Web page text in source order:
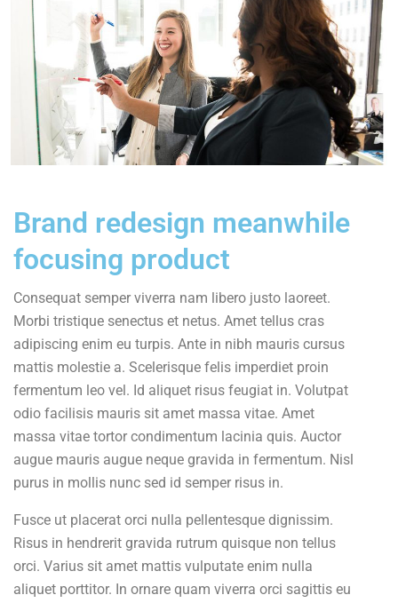
Brand redesign meanwhile
focusing product
Consequat semper viverra nam libero justo laoreet.
Morbi tristique senectus et netus. Amet tellus cras
adipiscing enim eu turpis. Ante in nibh mauris cursus
mattis molestie a. Scelerisque felis imperdiet proin
fermentum leo vel. Id aliquet risus feugiat in. Volutpat
odio facilisis mauris sit amet massa vitae. Amet
massa vitae tortor condimentum lacinia quis. Auctor
augue mauris augue neque gravida in fermentum. Nisl
purus in mollis nunc sed id semper risus in.
Fusce ut placerat orci nulla pellentesque dignissim.
Risus in hendrerit gravida rutrum quisque non tellus
orci. Varius sit amet mattis vulputate enim nulla
aliquet porttitor. In ornare quam viverra orci sagittis eu